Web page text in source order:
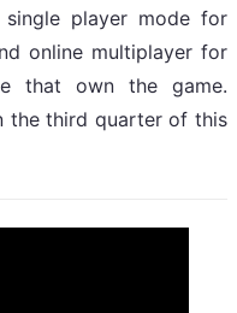
player mode for
online multiplayer for
that own the game.
the third quarter of this